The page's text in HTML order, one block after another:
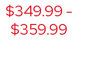
$349.99 -
$359.99